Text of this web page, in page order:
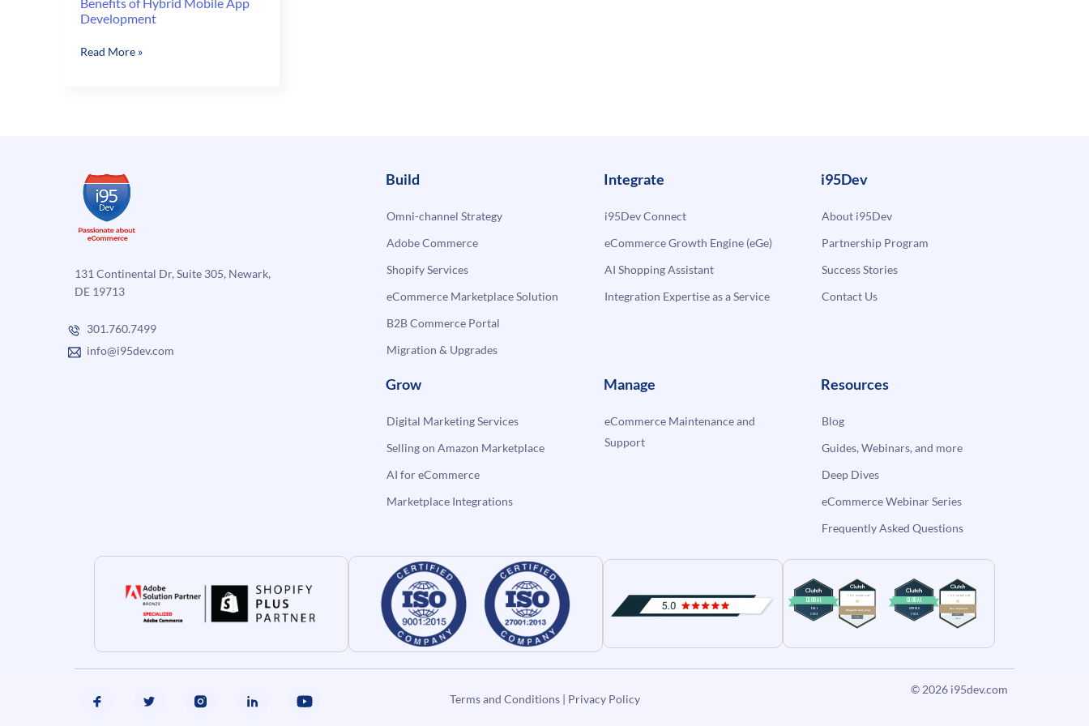
Development
Benefits
Read More »
131 Continental Dr, Suite 305, Newark,
DE 19713
301.760.7499
info@i95dev.com
Build
Omni-channel Strategy
Adobe Commerce
Shopify Services
eCommerce Marketplace Solution
B2B Commerce Portal
Migration & Upgrades
Integrate
i95Dev Connect
eCommerce Growth Engine (eGe)
AI Shopping Assistant
Integration Expertise as a Service
i95Dev
About i95Dev
Partnership Program
Success Stories
Contact Us
Grow
Digital Marketing Services
Selling on Amazon Marketplace
AI for eCommerce
Marketplace Integrations
Manage
eCommerce Maintenance and
Support
Resources
Blog
Guides, Webinars, and more
Deep Dives
eCommerce Webinar Series
Frequently Asked Questions
Terms and Conditions| Privacy Policy
© 2026 i95dev.com